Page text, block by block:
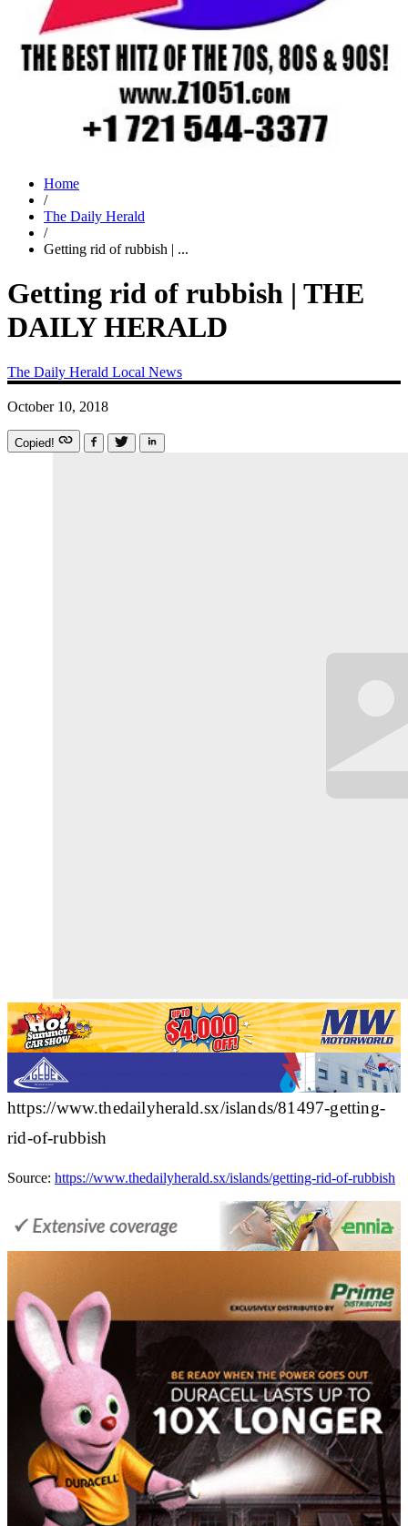
Home
/
The Daily Herald
/
Getting rid of rubbish | ...
Getting rid of rubbish | THE
DAILY HERALD
The Daily Herald Local News
October 10, 2018
Copied!
https://www.thedailyherald.sx/islands/81497-getting-
rid-of-rubbish
Source: https://www.thedailyherald.sx/islands/getting-rid-of-rubbish